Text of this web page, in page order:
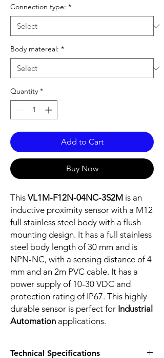
Connection type: *
Body matereal: *
Quantity *
Add to Cart
Buy Now
This VL1M-F12N-04NC-3S2M is an
inductive proximity sensor with a M12
full stainless steel body with a flush
mounting design. It has a full stainless
steel body length of 30 mm and is
NPN-NC, with a sensing distance of 4
mm and an 2m PVC cable. It has a
power supply of 10-30 VDC and
protection rating of IP67. This highly
durable sensor is perfect for Industrial
Automation applications.
Technical Specifications